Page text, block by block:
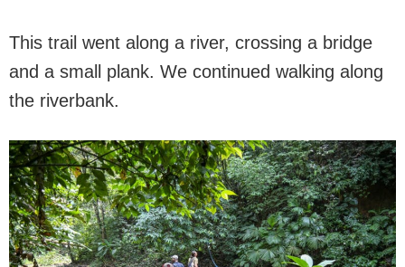
This trail went along a river, crossing a bridge
and a small plank. We continued walking along
the riverbank.